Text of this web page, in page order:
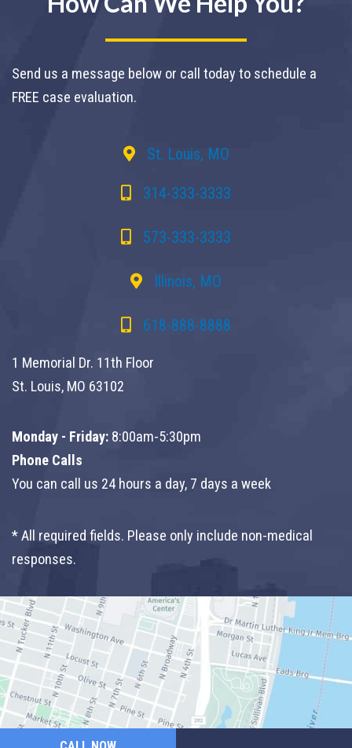
Send us a message below or call today to schedule a
FREE case evaluation.
St. Louis, MO
314-333-3333
573-333-3333
Illinois, MO
618-888-8888
1 Memorial Dr. 11th Floor
St. Louis, MO 63102
Monday - Friday: 8:00am-5:30pm
Phone Calls
You can call us 24 hours a day, 7 days a week
* All required fields. Please only include non-medical
responses.